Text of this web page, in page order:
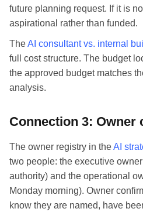
future planning request. If it is
aspirational rather than funded.
TheAI consultant vs. internal
full cost structure. The budget
the approved budget matches
analysis.
Connection 3: Owner
The owner registry in theAI
two people: the executive
authority) and the operational
Monday morning). Owner
know they are named, have